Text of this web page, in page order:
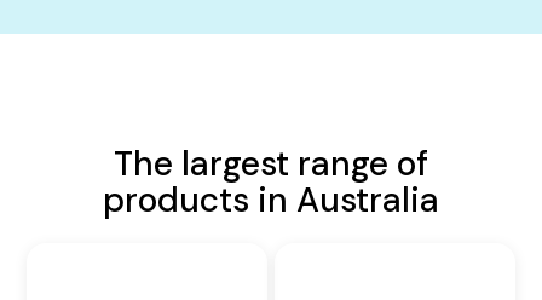
The largest range of
products in Australia